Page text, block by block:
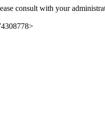
consult with your